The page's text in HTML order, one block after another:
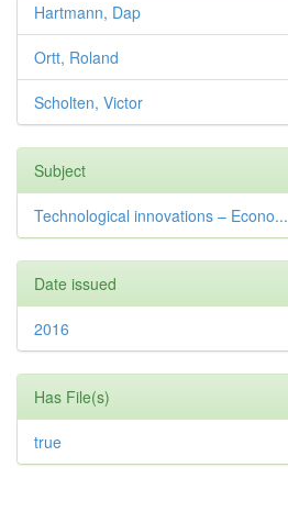
Hartmann, Dap
Ortt, Roland
Scholten, Victor
Subject
Technological innovations – Econo...
Date issued
2016
Has File(s)
true